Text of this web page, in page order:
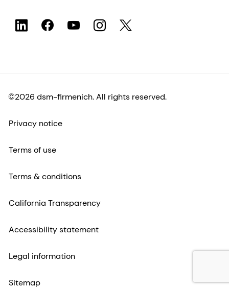
©2026 dsm-firmenich. All rights reserved.
Privacy notice
Terms of use
Terms & conditions
California Transparency
Accessibility statement
Legal information
Sitemap